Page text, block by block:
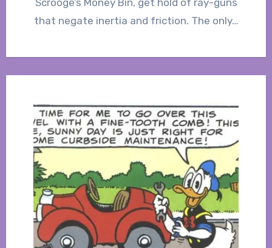
that negate inertia and friction. The only…